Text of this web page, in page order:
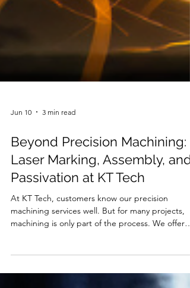
Beyond Precision Machining:
Laser Marking, Assembly, and
Passivation at KT Tech
At KT Tech, customers know our precision
several value-added services in house, including
handling these steps directly, we can help you